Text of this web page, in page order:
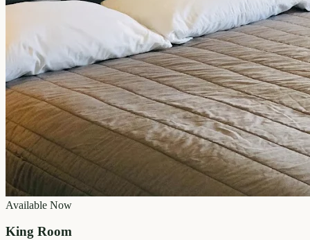
Available Now
King Room